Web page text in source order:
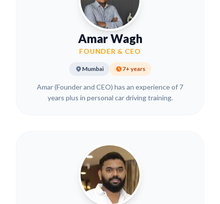
Amar Wagh
FOUNDER & CEO
Mumbai 7+ years
Amar (Founder and CEO) has an experience of 7
years plus in personal car driving training.